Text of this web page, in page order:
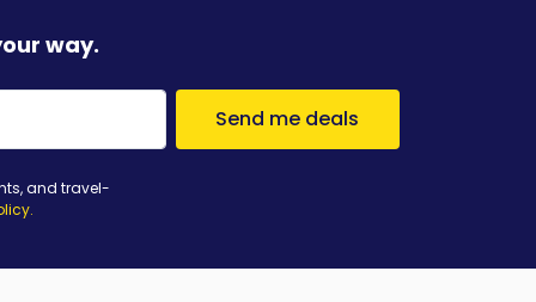
way.
Send me deals
and travel-
.